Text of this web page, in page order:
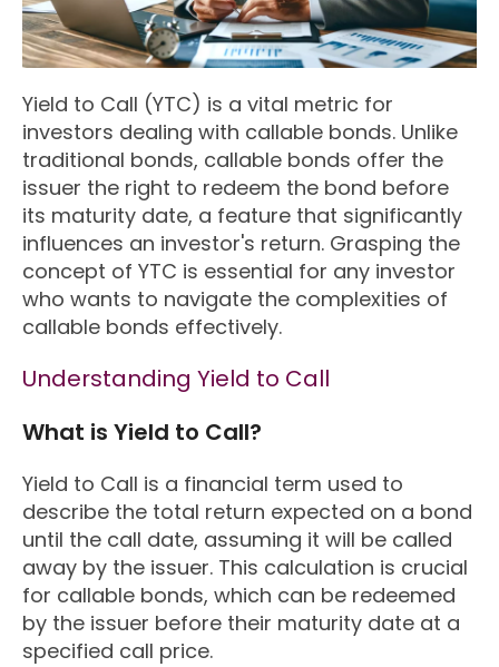
Yield to Call (YTC) is a vital metric for
investors dealing with callable bonds. Unlike
traditional bonds, callable bonds offer the
issuer the right to redeem the bond before
its maturity date, a feature that significantly
influences an investor's return. Grasping the
concept of YTC is essential for any investor
who wants to navigate the complexities of
callable bonds effectively.
Understanding Yield to Call
What is Yield to Call?
Yield to Call is a financial term used to
describe the total return expected on a bond
until the call date, assuming it will be called
away by the issuer. This calculation is crucial
for callable bonds, which can be redeemed
by the issuer before their maturity date at a
specified call price.